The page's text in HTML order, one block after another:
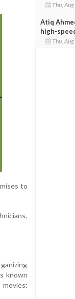
to
known
Thu,
Atiq
high-
Thu,